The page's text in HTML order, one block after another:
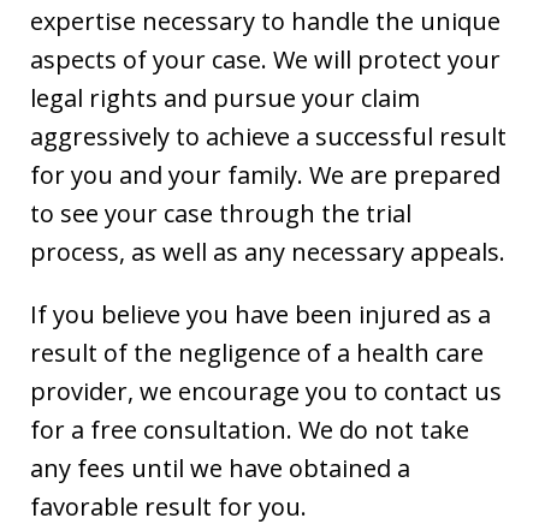
expertise necessary to handle the unique
aspects of your case. We will protect your
legal rights and pursue your claim
aggressively to achieve a successful result
for you and your family. We are prepared
to see your case through the trial
process, as well as any necessary appeals.
If you believe you have been injured as a
result of the negligence of a health care
provider, we encourage you to contact us
for a free consultation. We do not take
any fees until we have obtained a
favorable result for you.